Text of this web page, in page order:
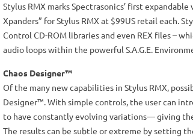
Stylus RMX marks Spectrasonics’ first
Xpanders” for Stylus RMX at $99US retail each.
Control CD-ROM libraries and even REX files –
audio loops within the powerful S.A.G.E.
Chaos Designer™
Of the many new capabilities in Stylus RMX,
Designer™. With simple controls, the user can
to have constantly evolving variations— giving
The results can be subtle or extreme by setting